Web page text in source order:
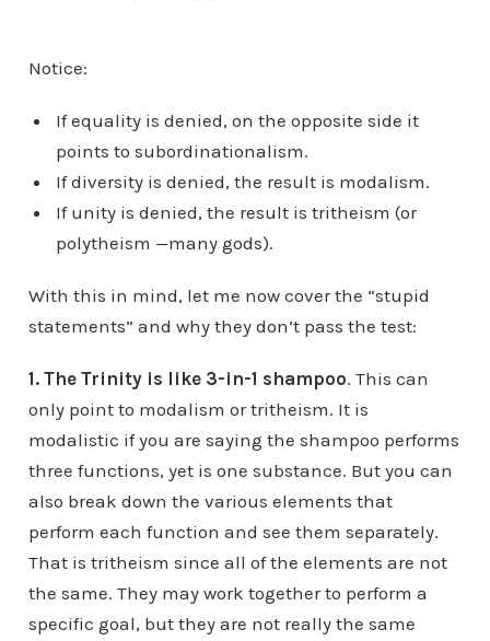
Notice:
If equality is denied, on the opposite side it
points to subordinationalism.
If diversity is denied, the result is modalism.
If unity is denied, the result is tritheism (or
polytheism —many gods).
With this in mind, let me now cover the “stupid
statements” and why they don’t pass the test:
1. The Trinity is like 3-in-1 shampoo. This can
only point to modalism or tritheism. It is
modalistic if you are saying the shampoo performs
three functions, yet is one substance. But you can
also break down the various elements that
perform each function and see them separately.
That is tritheism since all of the elements are not
the same. They may work together to perform a
specific goal, but they are not really the same